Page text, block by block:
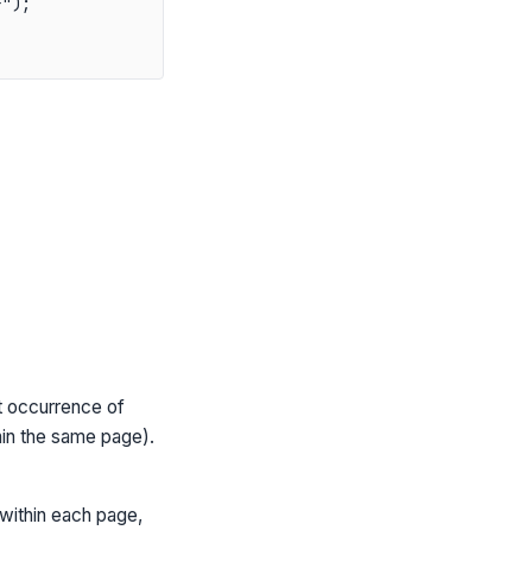
occurrence of
the same page).
each page,